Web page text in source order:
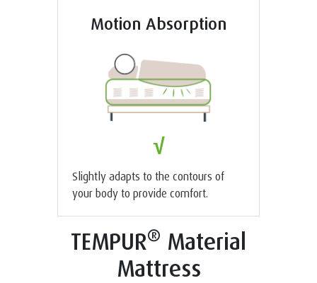
Motion Absorption
√
Slightly adapts to the contours of
your body to provide comfort.
TEMPUR® Material
Mattress